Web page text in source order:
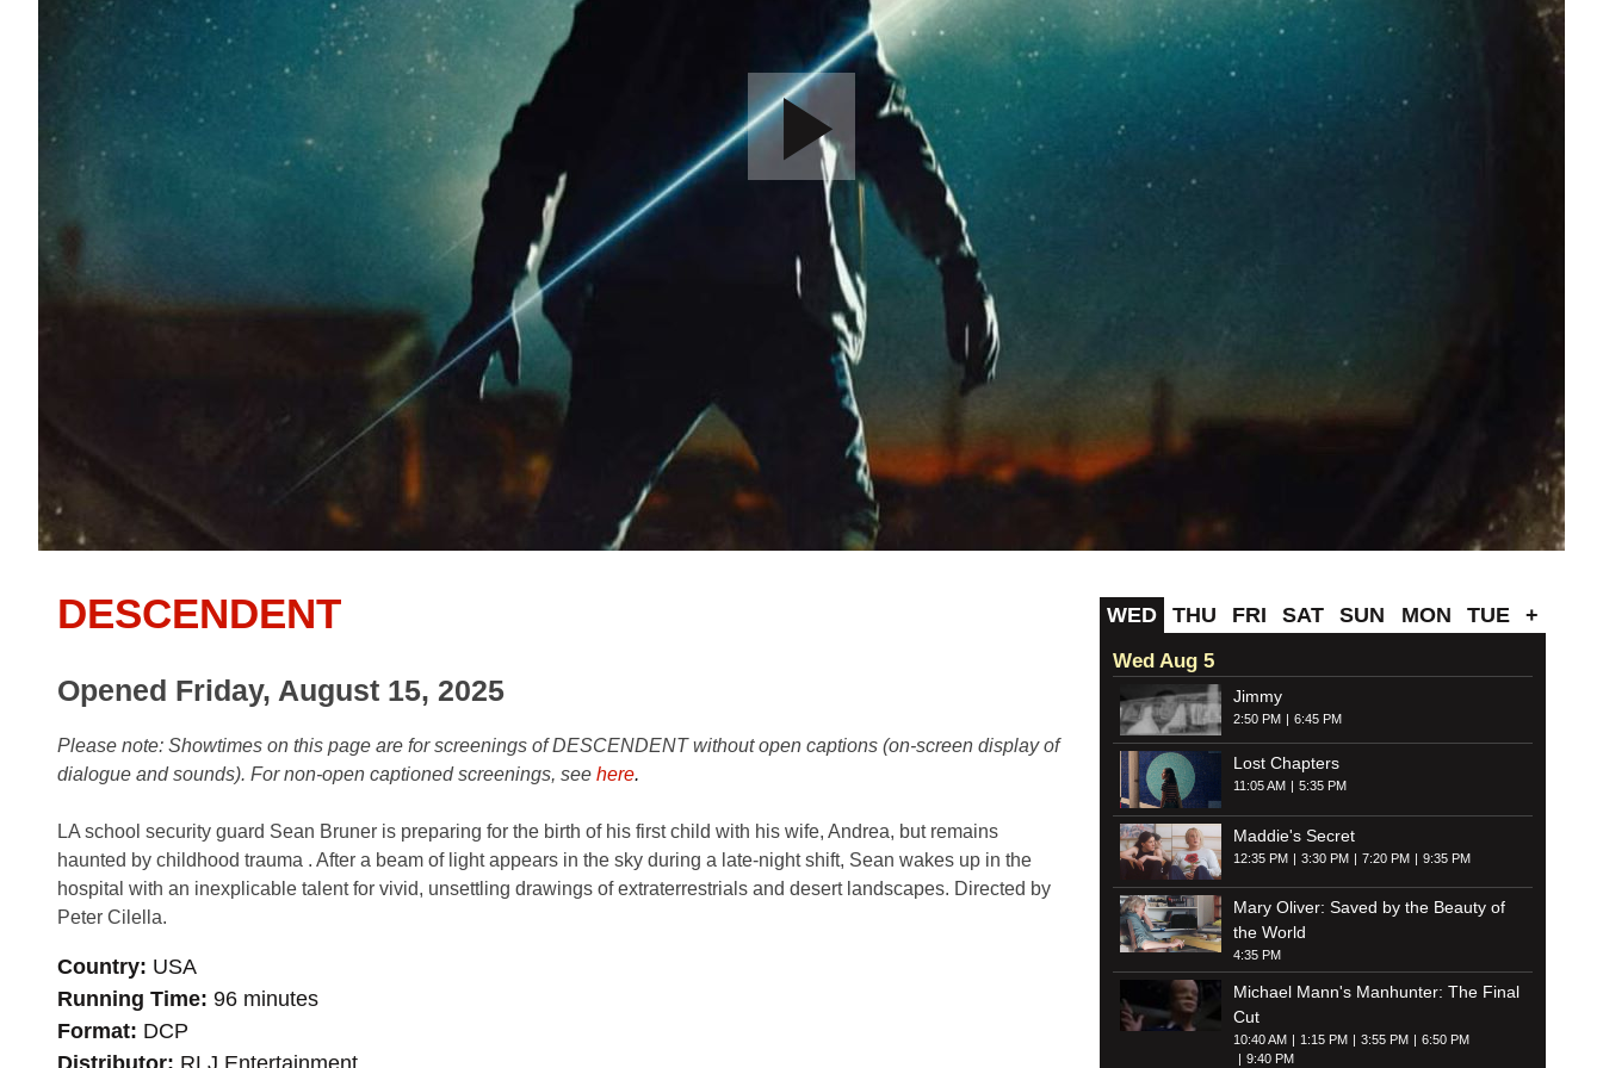
DESCENDENT
Opened Friday, August 15, 2025
Please note: Showtimes on this page are for screenings of DESCENDENT without open captions (on-screen display of
dialogue and sounds). For non-open captioned screenings, see here.
LA school security guard Sean Bruner is preparing for the birth of his first child with his wife, Andrea, but remains
haunted by childhood trauma . After a beam of light appears in the sky during a late-night shift, Sean wakes up in the
hospital with an inexplicable talent for vivid, unsettling drawings of extraterrestrials and desert landscapes. Directed by
Peter Cilella.
Country USA
Running Time 96 minutes
Format DCP
Distributor RLJ Entertainment
WED THU FRI SAT SUN MON TUE +
Wed Aug 5
Jimmy
2:50 PM 6:45 PM
Lost Chapters
11:05 AM 5:35 PM
Maddie's Secret
12:35 PM 3:30 PM 7:20 PM 9:35 PM
Mary Oliver: Saved by the Beauty of
the World
4:35 PM
Michael Mann's Manhunter: The Final
Cut
10:40 AM 1:15 PM 3:55 PM
6:50 PM
9:40 PM